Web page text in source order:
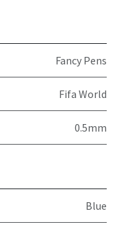
Fancy Pens
Fifa World
0.5mm
Blue